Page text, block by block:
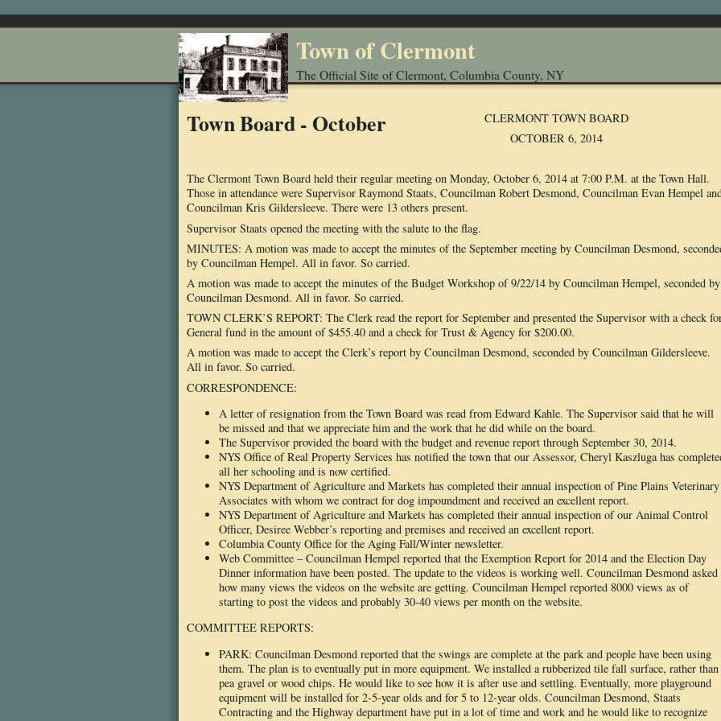
Town of Clermont
The Official Site of Clermont, Columbia County, NY
Town Board - October
CLERMONT TOWN BOARD
OCTOBER 6, 2014
The Clermont Town Board held their regular meeting on Monday, October 6, 2014 at 7:00 P.M. at the Town Hall.
Those in attendance were Supervisor Raymond Staats, Councilman Robert Desmond, Councilman Evan Hempel
Councilman Kris Gildersleeve. There were 13 others present.
Supervisor Staats opened the meeting with the salute to the flag.
MINUTES: A motion was made to accept the minutes of the September meeting by Councilman Desmond,
by Councilman Hempel. All in favor. So carried.
A motion was made to accept the minutes of the Budget Workshop of 9/22/14 by Councilman Hempel, seconded by
Councilman Desmond. All in favor. So carried.
TOWN CLERK’S REPORT: The Clerk read the report for September and presented the Supervisor with a check
General fund in the amount of $455.40 and a check for Trust & Agency for $200.00.
A motion was made to accept the Clerk’s report by Councilman Desmond, seconded by Councilman Gildersleeve.
All in favor. So carried.
CORRESPONDENCE:
A letter of resignation from the Town Board was read from Edward Kahle. The Supervisor said that he will
be missed and that we appreciate him and the work that he did while on the board.
The Supervisor provided the board with the budget and revenue report through September 30, 2014.
NYS Office of Real Property Services has notified the town that our Assessor, Cheryl Kaszluga has
all her schooling and is now certified.
NYS Department of Agriculture and Markets has completed their annual inspection of Pine Plains Veterinary
Associates with whom we contract for dog impoundment and received an excellent report.
NYS Department of Agriculture and Markets has completed their annual inspection of our Animal Control
Officer, Desiree Webber’s reporting and premises and received an excellent report.
Columbia County Office for the Aging Fall/Winter newsletter.
Web Committee – Councilman Hempel reported that the Exemption Report for 2014 and the Election Day
Dinner information have been posted. The update to the videos is working well. Councilman Desmond asked
how many views the videos on the website are getting. Councilman Hempel reported 8000 views as of
starting to post the videos and probably 30-40 views per month on the website.
COMMITTEE REPORTS:
PARK: Councilman Desmond reported that the swings are complete at the park and people have been using
them. The plan is to eventually put in more equipment. We installed a rubberized tile fall surface, rather than
pea gravel or wood chips. He would like to see how it is after use and settling. Eventually, more playground
equipment will be installed for 2-5-year olds and for 5 to 12-year olds. Councilman Desmond, Staats
Contracting and the Highway department have put in a lot of time and work and he would like to recognize